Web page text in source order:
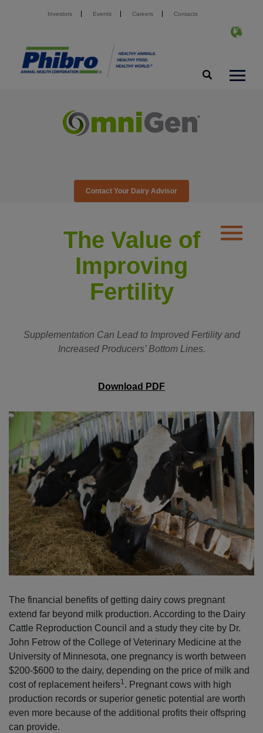
Investors Events Careers Contacts
Contact Your Dairy Advisor
The Value of
Improving
Fertility
Supplementation Can Lead to Improved Fertility and
Increased Producers’ Bottom Lines.
Download PDF
The financial benefits of getting dairy cows pregnant
extend far beyond milk production. According to the Dairy
Cattle Reproduction Council and a study they cite by Dr.
John Fetrow of the College of Veterinary Medicine at the
University of Minnesota, one pregnancy is worth between
$200-$600 to the dairy, depending on the price of milk and
cost of replacement heifers1. Pregnant cows with high
production records or superior genetic potential are worth
even more because of the additional profits their offspring
can provide.